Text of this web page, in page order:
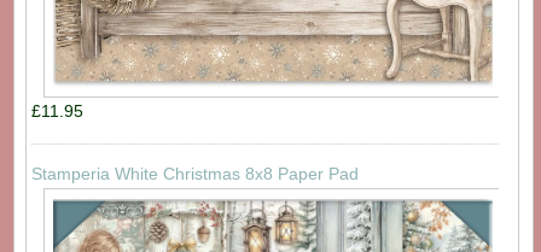
£11.95
Stamperia White Christmas 8x8 Paper Pad